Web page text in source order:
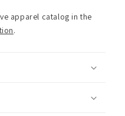
apparel catalog in the
.